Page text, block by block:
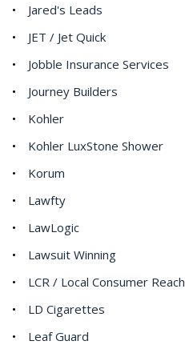
Jared's Leads
JET / Jet Quick
Jobble Insurance Services
Journey Builders
Kohler
Kohler LuxStone Shower
Korum
Lawfty
LawLogic
Lawsuit Winning
LCR / Local Consumer Reach
LD Cigarettes
Leaf Guard